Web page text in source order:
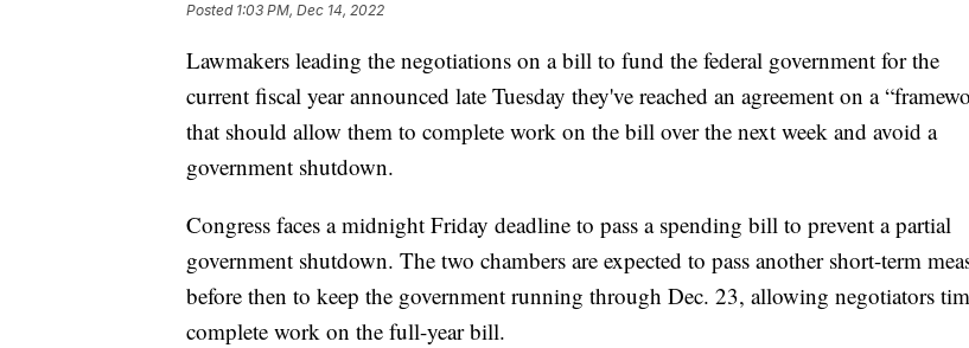
Posted 1:03 PM, Dec 14, 2022
Lawmakers leading the negotiations on a bill to fund the federal government for the
current fiscal year announced late Tuesday they've reached an agreement on a
that should allow them to complete work on the bill over the next week and avoid a
government shutdown.
Congress faces a midnight Friday deadline to pass a spending bill to prevent a partial
government shutdown. The two chambers are expected to pass another short-term
before then to keep the government running through Dec. 23, allowing negotiators
complete work on the full-year bill.